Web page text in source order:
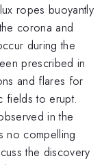
ropes buoyantly
corona and
during the
prescribed in
and flares for
fields to erupt.
in the
no compelling
the discovery